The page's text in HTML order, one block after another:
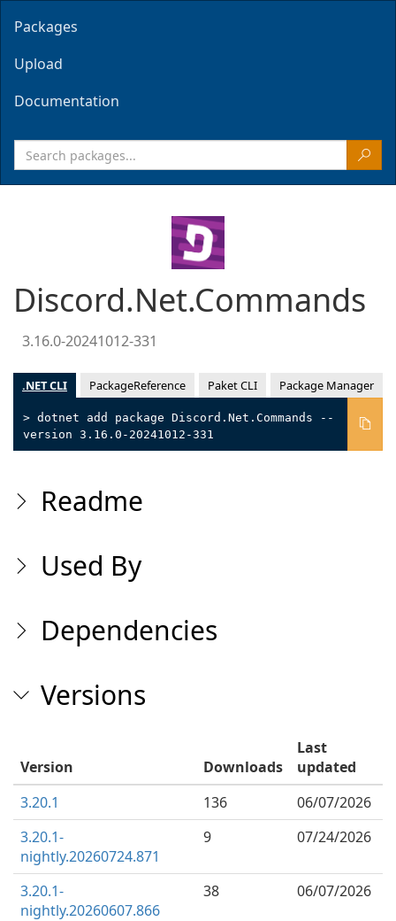
Packages
Upload
Documentation
Discord.Net.Commands
3.16.0-20241012-331
.NET CLI PackageReference Paket CLI Package Manager
> dotnet add package Discord.Net.Commands --
version 3.16.0-20241012-331
Readme
Used By
Dependencies
Versions
Version Downloads
Last
updated
3.20.1
136
06/07/2026
3.20.1-
nightly.20260724.871
9 07/24/2026
3.20.1-
nightly.20260607.866
38 06/07/2026